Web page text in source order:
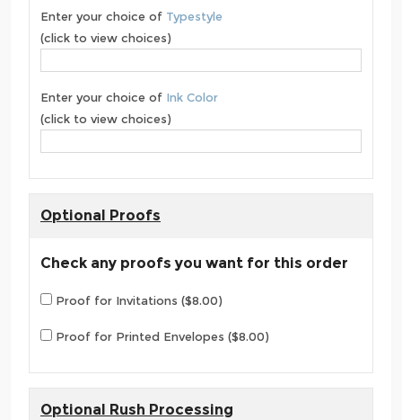
Enter your choice of Typestyle
(click to view choices)
Enter your choice of Ink Color
(click to view choices)
Optional Proofs
Check any proofs you want for this order
Proof for Invitations ($8.00)
Proof for Printed Envelopes ($8.00)
Optional Rush Processing